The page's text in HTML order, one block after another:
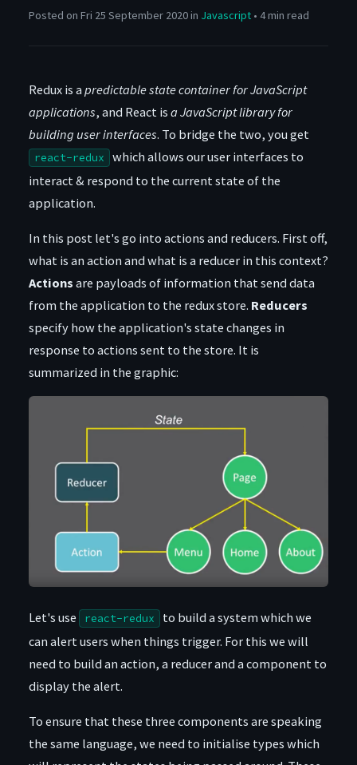
Posted on Fri 25 September 2020 in Javascript• 4 min read
Redux is a predictable state container for JavaScript
applications, and React is a JavaScript library for
building user interfaces. To bridge the two, you get
react-redux which allows our user interfaces to
interact & respond to the current state of the
application.
In this post let's go into actions and reducers. First off,
what is an action and what is a reducer in this context?
Actions are payloads of information that send data
from the application to the redux store. Reducers
specify how the application's state changes in
response to actions sent to the store. It is
summarized in the graphic:
Let's use react-redux to build a system which we
can alert users when things trigger. For this we will
need to build an action, a reducer and a component to
display the alert.
To ensure that these three components are speaking
the same language, we need to initialise types which